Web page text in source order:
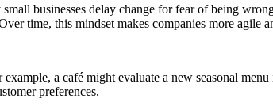
businesses delay change for fear of being
time, this mindset makes companies more agile
a café might evaluate a new seasonal
preferences.